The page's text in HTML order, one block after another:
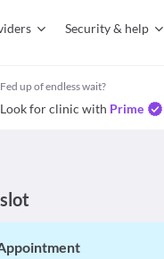
Security & help
Fed up of endless wait?
Look for clinic with Prime